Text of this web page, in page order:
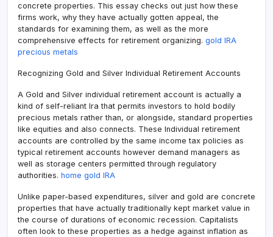
concrete properties. This essay checks out just how these
firms work, why they have actually gotten appeal, the
standards for examining them, as well as the more
comprehensive effects for retirement organizing. gold IRA
precious metals
Recognizing Gold and Silver Individual Retirement Accounts
A Gold and Silver individual retirement account is actually a
kind of self-reliant Ira that permits investors to hold bodily
precious metals rather than, or alongside, standard properties
like equities and also connects. These Individual retirement
accounts are controlled by the same income tax policies as
typical retirement accounts however demand managers as
well as storage centers permitted through regulatory
authorities. home gold IRA
Unlike paper-based expenditures, silver and gold are concrete
properties that have actually traditionally kept market value in
the course of durations of economic recession. Capitalists
often look to these properties as a hedge against inflation as